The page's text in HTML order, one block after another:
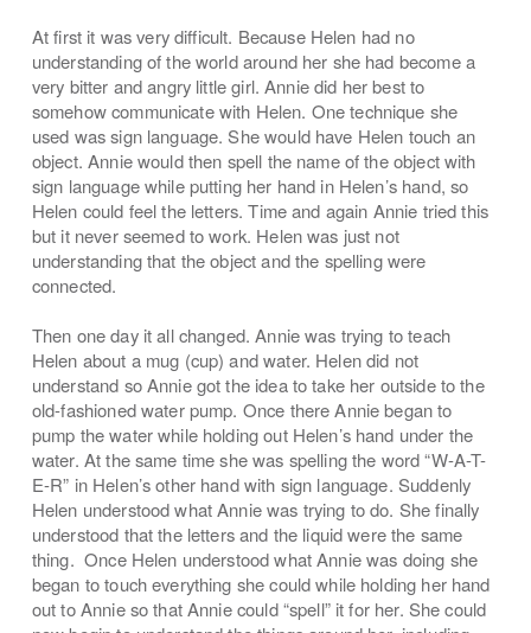
At first it was very difficult. Because Helen had no
understanding of the world around her she had become a
very bitter and angry little girl. Annie did her best to
somehow communicate with Helen. One technique she
used was sign language. She would have Helen touch an
object. Annie would then spell the name of the object with
sign language while putting her hand in Helen’s hand, so
Helen could feel the letters. Time and again Annie tried this
but it never seemed to work. Helen was just not
understanding that the object and the spelling were
connected.
Then one day it all changed. Annie was trying to teach
Helen about a mug (cup) and water. Helen did not
understand so Annie got the idea to take her outside to the
old-fashioned water pump. Once there Annie began to
pump the water while holding out Helen’s hand under the
water. At the same time she was spelling the word “W-A-T-
E-R” in Helen’s other hand with sign language. Suddenly
Helen understood what Annie was trying to do. She finally
understood that the letters and the liquid were the same
thing. Once Helen understood what Annie was doing she
began to touch everything she could while holding her hand
out to Annie so that Annie could “spell” it for her. She could